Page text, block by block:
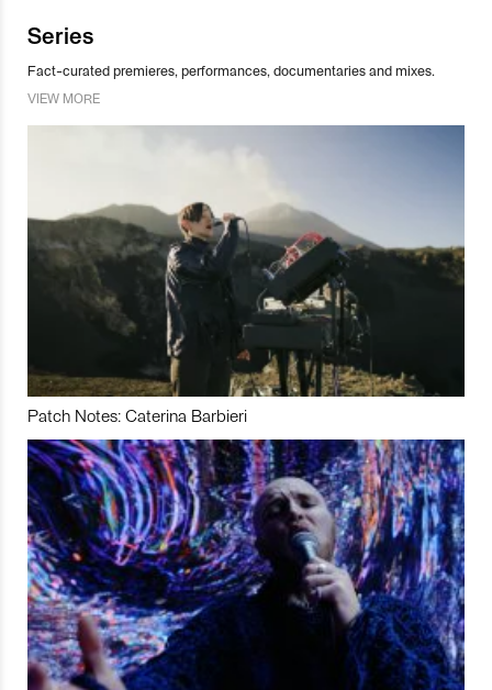
Series
Fact-curated premieres, performances, documentaries and mixes.
VIEW MORE
Patch Notes: Caterina Barbieri